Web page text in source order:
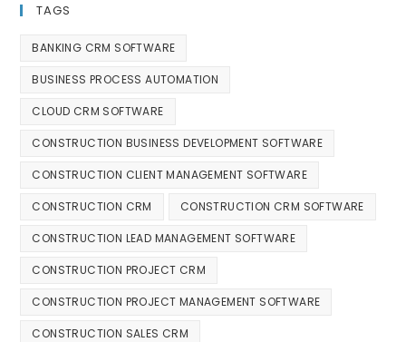
TAGS
BANKING CRM SOFTWARE
BUSINESS PROCESS AUTOMATION
CLOUD CRM SOFTWARE
CONSTRUCTION BUSINESS DEVELOPMENT SOFTWARE
CONSTRUCTION CLIENT MANAGEMENT SOFTWARE
CONSTRUCTION CRM CONSTRUCTION CRM SOFTWARE
CONSTRUCTION LEAD MANAGEMENT SOFTWARE
CONSTRUCTION PROJECT CRM
CONSTRUCTION PROJECT MANAGEMENT SOFTWARE
CONSTRUCTION SALES CRM